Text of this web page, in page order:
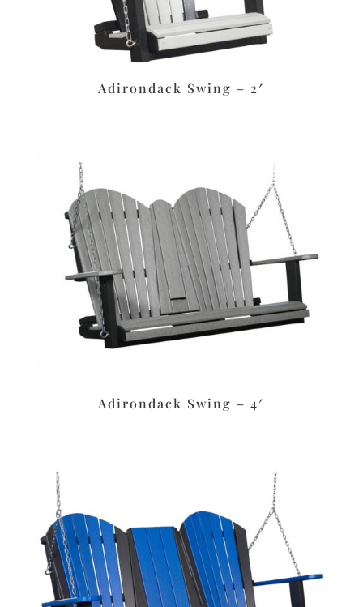
Adirondack Swing – 2′
Adirondack Swing – 4′